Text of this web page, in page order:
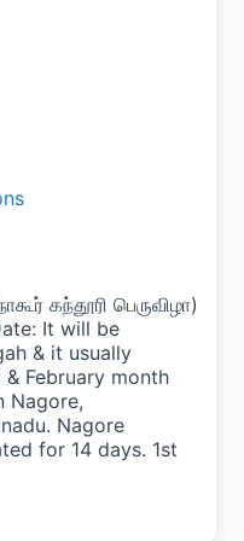
கந்தூரி பெருவிழா)
It will be
& it usually
February month
Nagore,
Nagore
for 14 days. 1st